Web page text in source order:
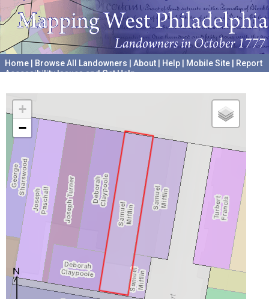
Home Browse All Landowners About Help Mobile Site
Report
Accessibility Issues and Get Help
+
−